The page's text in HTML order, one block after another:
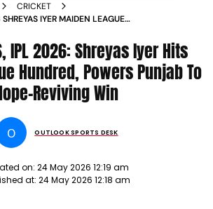
CRICKET
IYER MAIDEN LEAGUE
IPL 2026: Shreyas Iyer Hits
Hundred, Powers Punjab To
Reviving Win
O OUTLOOK SPORTS DESK
on: 24 May 2026 12:19 am
at: 24 May 2026 12:18 am